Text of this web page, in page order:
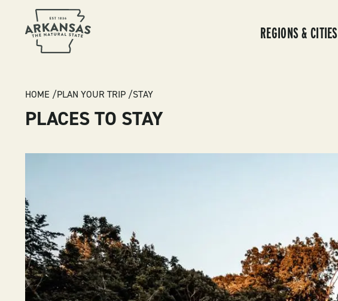
NAVIGATION
REGIONS & CITIES
BREADCRUMB
HOME PLAN YOUR TRIP STAY
PLACES TO STAY